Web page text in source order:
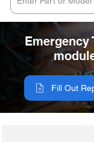
Emergency
Fill Out